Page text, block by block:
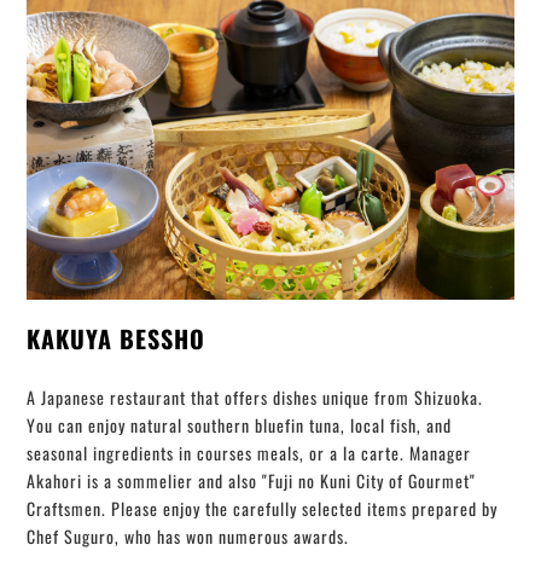
KAKUYA BESSHO
A Japanese restaurant that offers dishes unique from Shizuoka.
You can enjoy natural southern bluefin tuna, local fish, and
seasonal ingredients in courses meals, or a la carte. Manager
Akahori is a sommelier and also "Fuji no Kuni City of Gourmet"
Craftsmen. Please enjoy the carefully selected items prepared by
Chef Suguro, who has won numerous awards.